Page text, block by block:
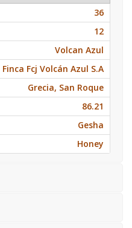
36
12
Volcan Azul
Finca Fcj Volcán Azul S.A
Grecia, San Roque
86.21
Gesha
Honey